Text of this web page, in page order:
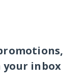
inbox